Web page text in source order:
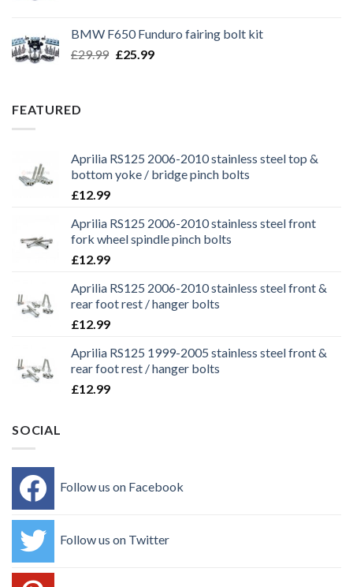
£29.99.£25.99.
BMW F650 Funduro fairing bolt kit
£29.99 Original
£25.99Current
FEATURED
Aprilia RS125 2006-2010 stainless steel top &
bottom yoke / bridge pinch bolts
£12.99
Aprilia RS125 2006-2010 stainless steel front
fork wheel spindle pinch bolts
£12.99
Aprilia RS125 2006-2010 stainless steel front &
rear foot rest / hanger bolts
£12.99
Aprilia RS125 1999-2005 stainless steel front &
rear foot rest / hanger bolts
£12.99
SOCIAL
Follow us on Facebook
Follow us on Twitter